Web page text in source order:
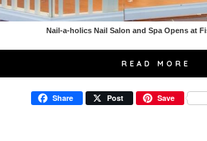
Nail-a-holics Nail Salon and Spa Opens at
READ MORE
Share Post Save